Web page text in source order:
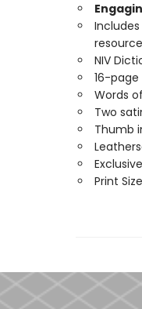
Includes
NIV
16-
Words
Two
Thumb
Print